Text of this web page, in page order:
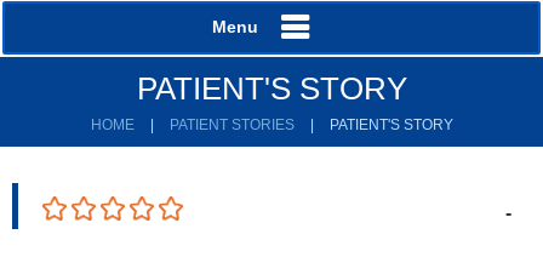
Menu
PATIENT'S STORY
HOME PATIENT STORIES PATIENT'S STORY
-